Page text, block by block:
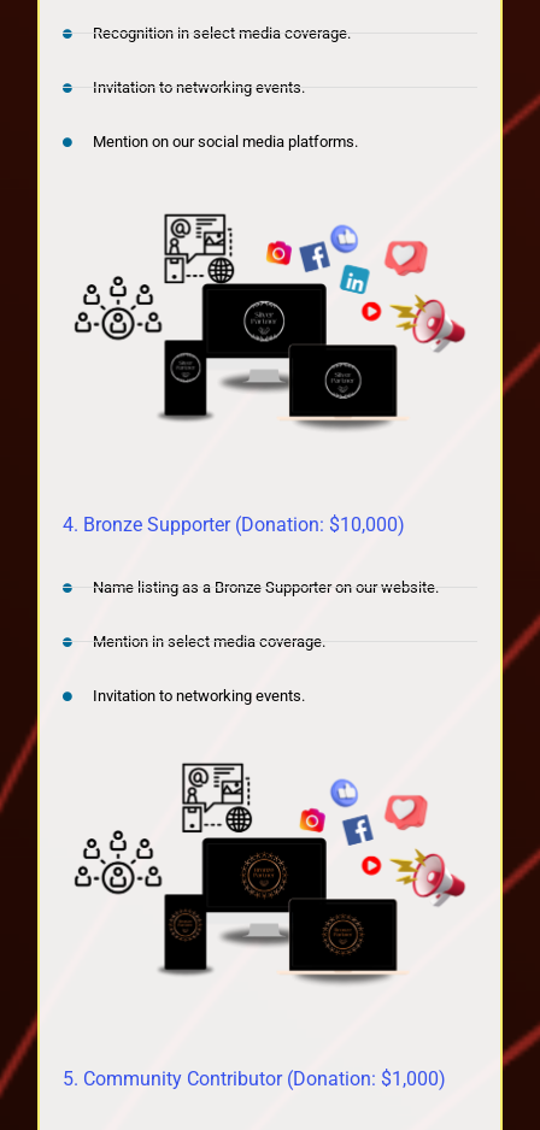
Recognition in select media coverage.
Invitation to networking events.
Mention on our social media platforms.
4. Bronze Supporter (Donation: $10,000)
Name listing as a Bronze Supporter on our website.
Mention in select media coverage.
Invitation to networking events.
5. Community Contributor (Donation: $1,000)